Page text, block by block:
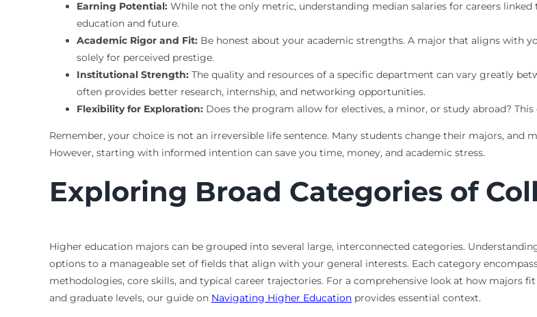
Earning Potential:While not the only metric, understanding median salaries for careers
education and future.
Academic Rigor and Fit:Be honest about your academic strengths. A major that aligns with
solely for perceived prestige.
Institutional Strength:The quality and resources of a specific department can vary greatly
often provides better research, internship, and networking opportunities.
Flexibility for Exploration:Does the program allow for electives, a minor, or study abroad?
Remember, your choice is not an irreversible life sentence. Many students change their majors,
However, starting with informed intention can save you time, money, and academic stress.
Exploring Broad Categories of
Higher education majors can be grouped into several large, interconnected categories.
options to a manageable set of fields that align with your general interests. Each category
methodologies, core skills, and typical career trajectories. For a comprehensive look at how majors
and graduate levels, our guide on Navigating Higher Educationprovides essential context.